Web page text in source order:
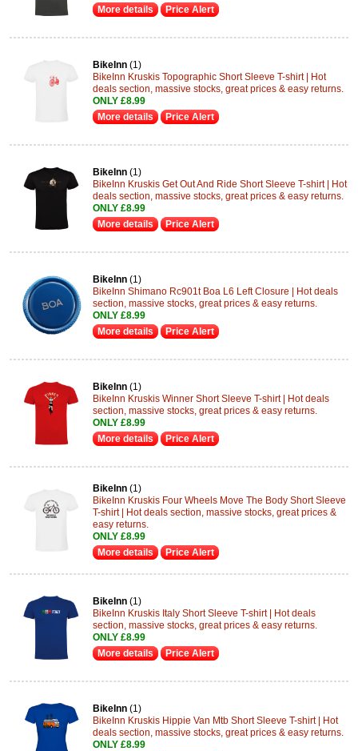
More details
Price Alert
BikeInn (1)
BikeInn Kruskis Topographic Short Sleeve T-shirt | Hot
deals section, massive stocks, great prices & easy returns.
ONLY £8.99
More details
Price Alert
BikeInn (1)
BikeInn Kruskis Get Out And Ride Short Sleeve T-shirt | Hot
deals section, massive stocks, great prices & easy returns.
ONLY £8.99
More details
Price Alert
BikeInn (1)
BikeInn Shimano Rc901t Boa L6 Left Closure | Hot deals
section, massive stocks, great prices & easy returns.
ONLY £8.99
More details
Price Alert
BikeInn (1)
BikeInn Kruskis Winner Short Sleeve T-shirt | Hot deals
section, massive stocks, great prices & easy returns.
ONLY £8.99
More details
Price Alert
BikeInn (1)
BikeInn Kruskis Four Wheels Move The Body Short Sleeve
T-shirt | Hot deals section, massive stocks, great prices &
easy returns.
ONLY £8.99
More details
Price Alert
BikeInn (1)
BikeInn Kruskis Italy Short Sleeve T-shirt | Hot deals
section, massive stocks, great prices & easy returns.
ONLY £8.99
More details
Price Alert
BikeInn (1)
BikeInn Kruskis Hippie Van Mtb Short Sleeve T-shirt | Hot
deals section, massive stocks, great prices & easy returns.
ONLY £8.99